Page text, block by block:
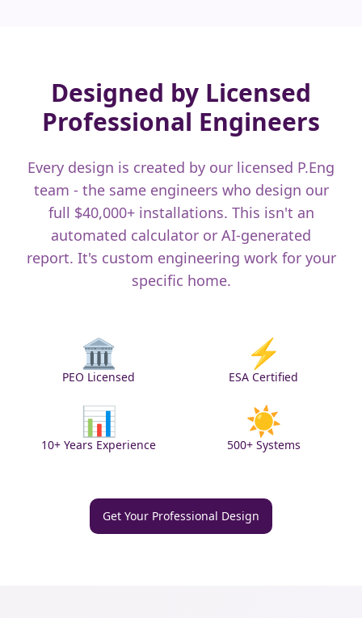
Designed by Licensed
Professional Engineers
Every design is created by our licensed P.Eng
team - the same engineers who design our
full $40,000+ installations. This isn't an
automated calculator or AI-generated
report. It's custom engineering work for your
specific home.
🏛️
PEO Licensed
⚡
ESA Certified
📊
10+ Years Experience
☀️
500+ Systems
Get Your Professional Design